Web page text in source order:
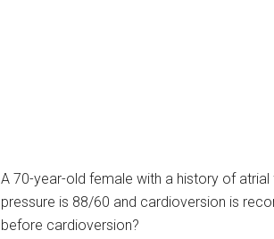
A 70-year-old female with a history of
pressure is 88/60 and cardioversion is
before cardioversion?